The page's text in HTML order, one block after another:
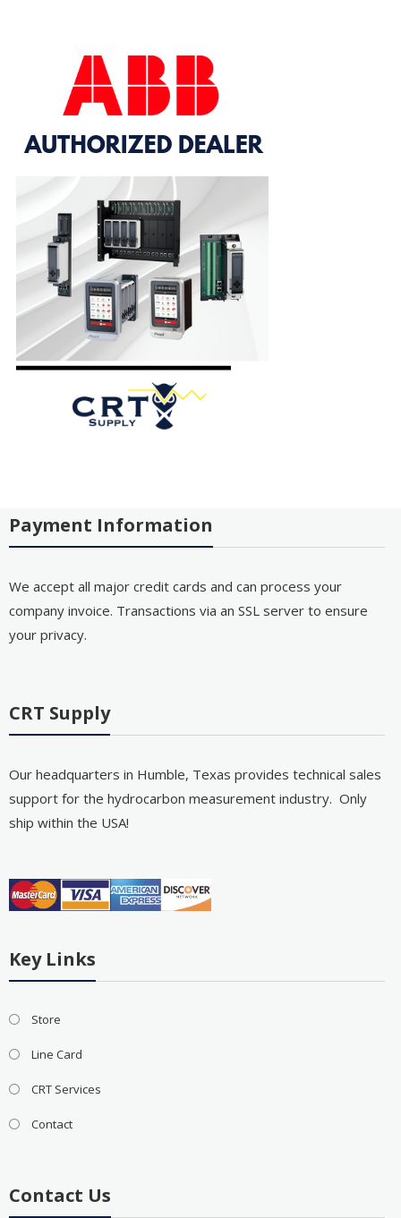
Payment Information
We accept all major credit cards and can process your
company invoice. Transactions via an SSL server to ensure
your privacy.
CRT Supply
Our headquarters in Humble, Texas provides technical sales
support for the hydrocarbon measurement industry. Only
ship within the USA!
Key Links
Store
Line Card
CRT Services
Contact
Contact Us